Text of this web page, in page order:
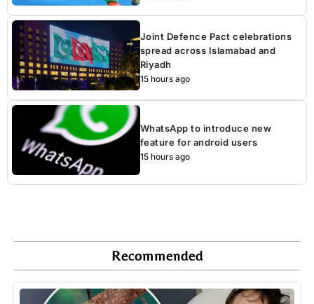
Joint Defence Pact celebrations
spread across Islamabad and
Riyadh
15 hours ago
WhatsApp to introduce new
feature for android users
15 hours ago
Recommended